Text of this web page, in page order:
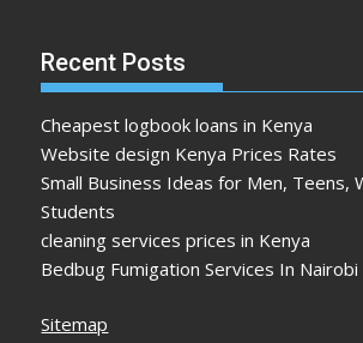
Recent Posts
Cheapest logbook loans in Kenya
Website design Kenya Prices Rates
Small Business Ideas for Men, Teens,
Students
cleaning services prices in Kenya
Bedbug Fumigation Services In Nairobi
Sitemap